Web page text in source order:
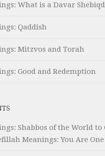
What is a Davar
Qaddish
Mitzvos and Torah
Good and Redemption
Shabbos of the World to
Meanings: You Are One